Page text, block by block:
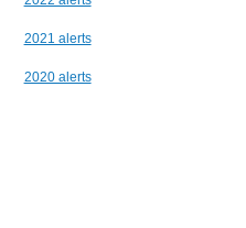
2021 alerts
2020 alerts